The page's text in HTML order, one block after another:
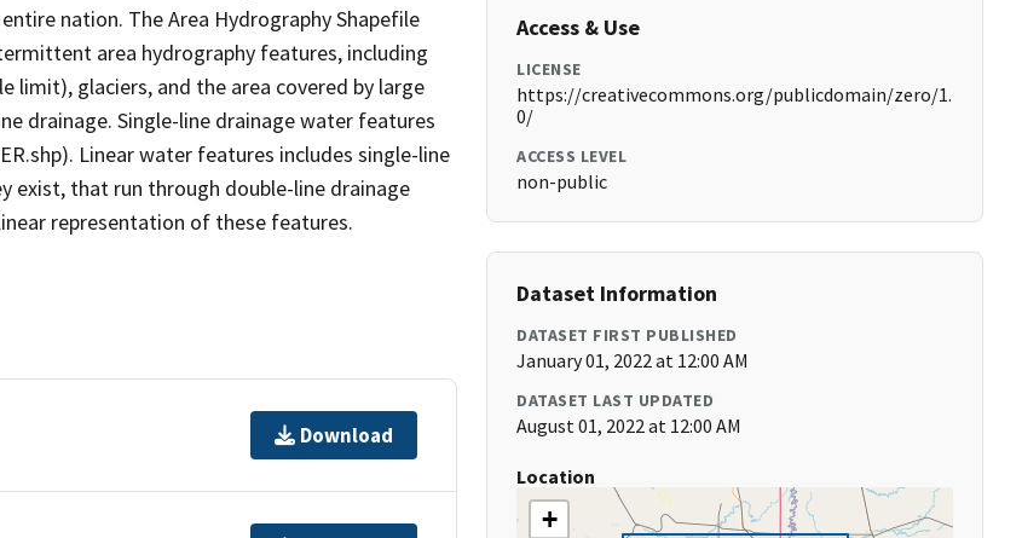
nation. The Area Hydrography Shapefile
area hydrography features, including
limit), glaciers, and the area covered by large
drainage. Single-line drainage water features
Linear water features includes single-line
exist, that run through double-line drainage
representation of these features.
Download
Access & Use
LICENSE
https://creativecommons.org/publicdomain/zero/1.
0/
ACCESS LEVEL
non-public
Dataset Information
DATASET FIRST PUBLISHED
January 01, 2022 at 12:00 AM
DATASET LAST UPDATED
August 01, 2022 at 12:00 AM
Location
+